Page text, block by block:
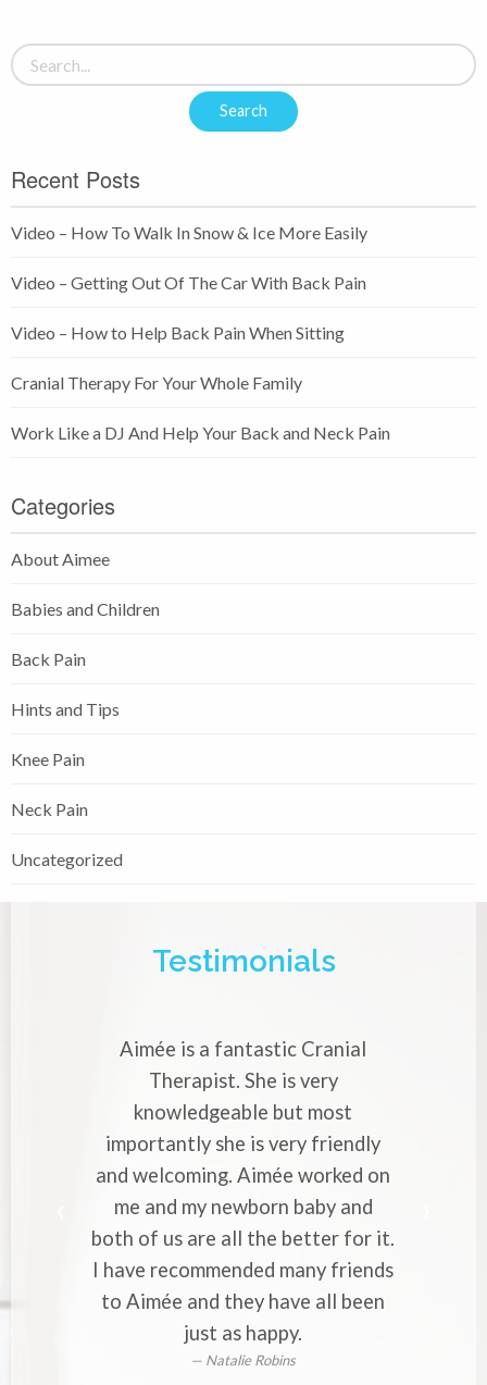
Recent Posts
Video – How To Walk In Snow & Ice More Easily
Video – Getting Out Of The Car With Back Pain
Video – How to Help Back Pain When Sitting
Cranial Therapy For Your Whole Family
Work Like a DJ And Help Your Back and Neck Pain
Categories
About Aimee
Babies and Children
Back Pain
Hints and Tips
Knee Pain
Neck Pain
Uncategorized
Testimonials
is a fantastic Cranial
Therapist. She is very
knowledgeable but most
she is very friendly
welcoming. Aimée worked on
and my newborn baby and
of us are all the better for it.
recommended many friends
and they have all been
Aimée is a
with strong
professional
makes you
worries to
to everyone